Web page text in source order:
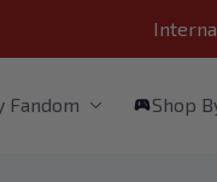
Fandom Shop